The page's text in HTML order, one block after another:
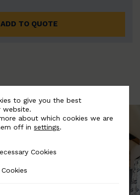
ADD TO QUOTE
to give you the best
website.
about which cookies we are
off insettings.
CookiesCookies